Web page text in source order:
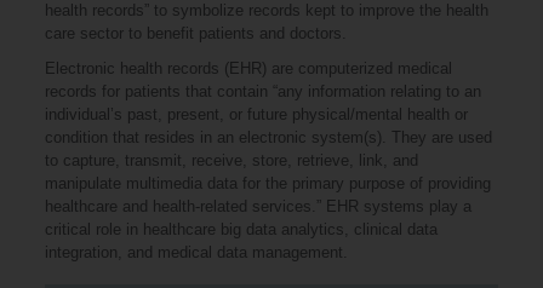
health records” to symbolize records kept to improve the health
care sector to benefit patients and doctors.
Electronic health records (EHR) are computerized medical
records for patients that contain “any information relating to an
individual’s past, present, or future physical/mental health or
condition that resides in an electronic system(s). They are used
to capture, transmit, receive, store, retrieve, link, and
manipulate multimedia data for the primary purpose of providing
healthcare and health-related services.” EHR systems play a
critical role in healthcare big data analytics, clinical data
integration, and medical data management.